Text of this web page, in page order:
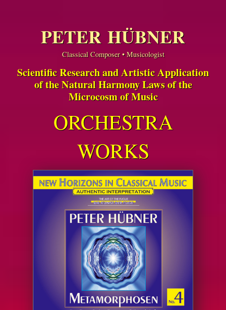
PETER HÜBNER
Classical Composer • Musicologist
Scientific Research and Artistic Application
of the Natural Harmony Laws of the
Microcosm of Music
ORCHESTRA
WORKS